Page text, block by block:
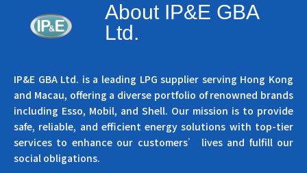
About IP&E GBA
Ltd.
IP&E GBA Ltd. is a leading LPG supplier serving Hong Kong
and Macau, offering a diverse portfolio of renowned brands
including Esso, Mobil, and Shell. Our mission is to provide
safe, reliable, and efficient energy solutions with top-tier
services to enhance our customers’ lives and fulfill our
social obligations.